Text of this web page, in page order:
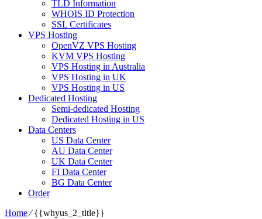
TLD Information
WHOIS ID Protection
SSL Certificates
VPS Hosting
OpenVZ VPS Hosting
KVM VPS Hosting
VPS Hosting in Australia
VPS Hosting in UK
VPS Hosting in US
Dedicated Hosting
Semi-dedicated Hosting
Dedicated Hosting in US
Data Centers
US Data Center
AU Data Center
UK Data Center
FI Data Center
BG Data Center
Order
Home⁄{{whyus_2_title}}